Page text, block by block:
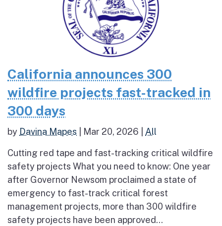
California announces 300
wildfire projects fast-tracked in
300 days
by Davina Mapes Mar 20, 2026 All
Cutting red tape and fast-tracking critical wildfire
safety projects What you need to know: One year
after Governor Newsom proclaimed a state of
emergency to fast-track critical forest
management projects, more than 300 wildfire
safety projects have been approved...